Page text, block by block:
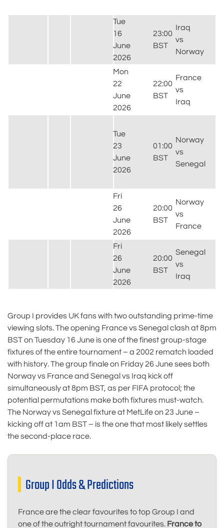
Tue
16
June
2026
23:00
BST
Iraq
vs
Norway
Mon
22
June
2026
22:00
BST
France
vs
Iraq
Tue
23
June
2026
01:00
BST
Norway
vs
Senegal
Fri
26
June
2026
20:00
BST
Norway
vs
France
Fri
26
June
2026
20:00
BST
Senegal
vs
Iraq
Group I provides UK fans with two outstanding prime-time
viewing slots. The opening France vs Senegal clash at 8pm
BST on Tuesday 16 June is one of the finest group-stage
fixtures of the entire tournament – a 2002 rematch loaded
with history. The group finale on Friday 26 June sees both
Norway vs France and Senegal vs Iraq kick off
simultaneously at 8pm BST, as per FIFA protocol; the
potential permutations make both fixtures must-watch.
The Norway vs Senegal fixture at MetLife on 23 June –
kicking off at 1am BST – is the one that most likely settles
the second-place race.
Group I Odds & Predictions
France are the clear favourites to top Group I and
one of the outright tournament favourites. France to